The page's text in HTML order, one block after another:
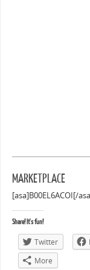
MARKETPLACE
[asa]B00EL6ACOI[/
Share! It's fun!
Twitter
More